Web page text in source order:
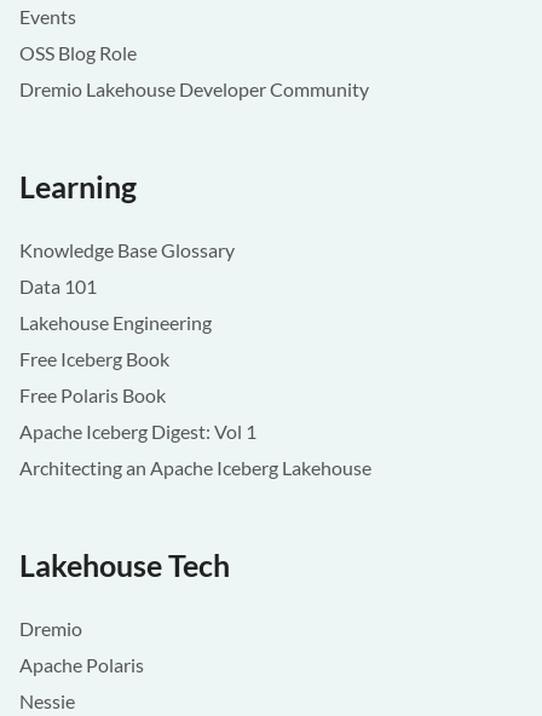
Events
OSS Blog Role
Dremio Lakehouse Developer Community
Learning
Knowledge Base Glossary
Data 101
Lakehouse Engineering
Free Iceberg Book
Free Polaris Book
Apache Iceberg Digest: Vol 1
Architecting an Apache Iceberg Lakehouse
Lakehouse Tech
Dremio
Apache Polaris
Nessie